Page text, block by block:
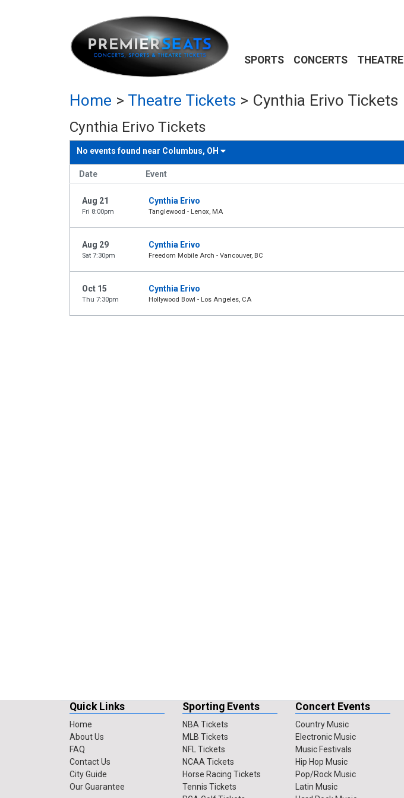
SPORTS CONCERTS THEATRE
Home > Theatre Tickets > Cynthia Erivo Tickets
Cynthia Erivo Tickets
No events found near Columbus, OH
Date Event
Aug 21
Fri 8:00pm
Cynthia Erivo
Tanglewood - Lenox, MA
Aug 29
Sat 7:30pm
Cynthia Erivo
Freedom Mobile Arch - Vancouver, BC
Oct 15
Thu 7:30pm
Cynthia Erivo
Hollywood Bowl - Los Angeles, CA
Quick Links
Home
About Us
FAQ
Contact Us
City Guide
Our Guarantee
Sporting Events
NBA Tickets
MLB Tickets
NFL Tickets
NCAA Tickets
Horse Racing Tickets
Tennis Tickets
Concert Events
Country Music
Electronic Music
Music Festivals
Hip Hop Music
Pop/Rock Music
Latin Music